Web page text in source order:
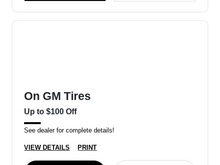
On GM Tires
Up to $100 Off
See dealer for complete details!
VIEW DETAILS PRINT